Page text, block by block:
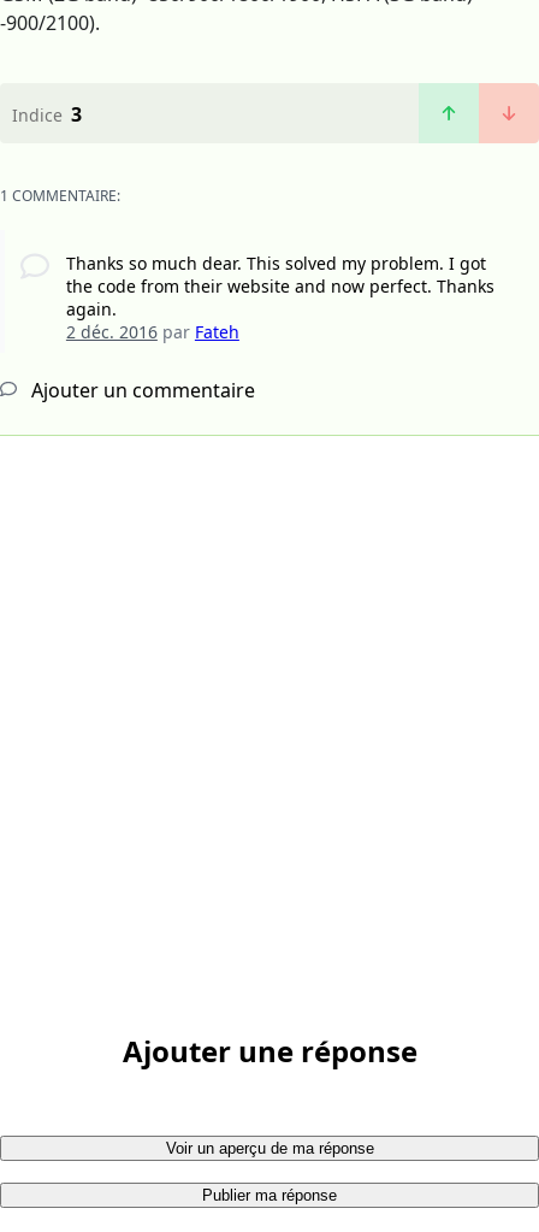
-900/2100).
Indice 3
1 COMMENTAIRE:
Thanks so much dear. This solved my problem. I got
the code from their website and now perfect. Thanks
again.
2 déc. 2016par Fateh
Ajouter un commentaire
Ajouter une réponse
Voir un aperçu de ma réponse
Publier ma réponse